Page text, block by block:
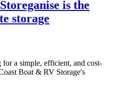
is the
storage
a simple, efficient, and cost-
Boat & RV Storage's